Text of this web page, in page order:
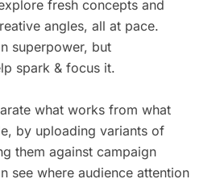
fresh concepts and
angles, all at pace.
superpower, but
spark & focus it.
what works from what
by uploading variants of
them against campaign
see where audience attention